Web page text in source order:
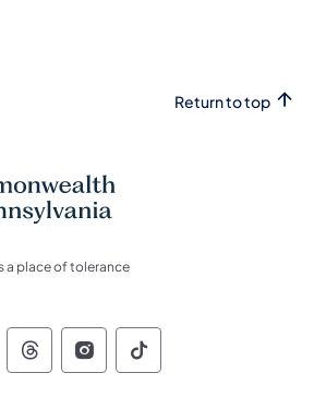
Return to top
a place of tolerance
of Pennsylvania Social
of Pennsylvania
of Pennsylvania
Commonwealth of
Commonwealth of
Commonwealth